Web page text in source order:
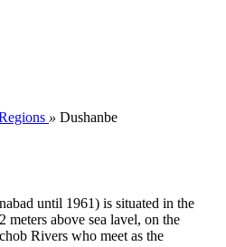
» Dushanbe
until 1961) is situated in the
meters above sea lavel, on the
Rivers who meet as the